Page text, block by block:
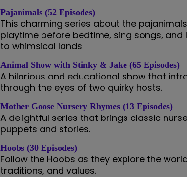
Pajanimals (52 Episodes)
This charming series about the
playtime before bedtime, sing songs,
to whimsical lands.
Animal Show with Stinky & Jake (65 Episodes)
A hilarious and educational show that
through the eyes of two quirky hosts.
Mother Goose Nursery Rhymes (13 Episodes)
A delightful series that brings classic
puppets and stories.
Hoobs (30 Episodes)
Follow the Hoobs as they explore the
traditions, and values.